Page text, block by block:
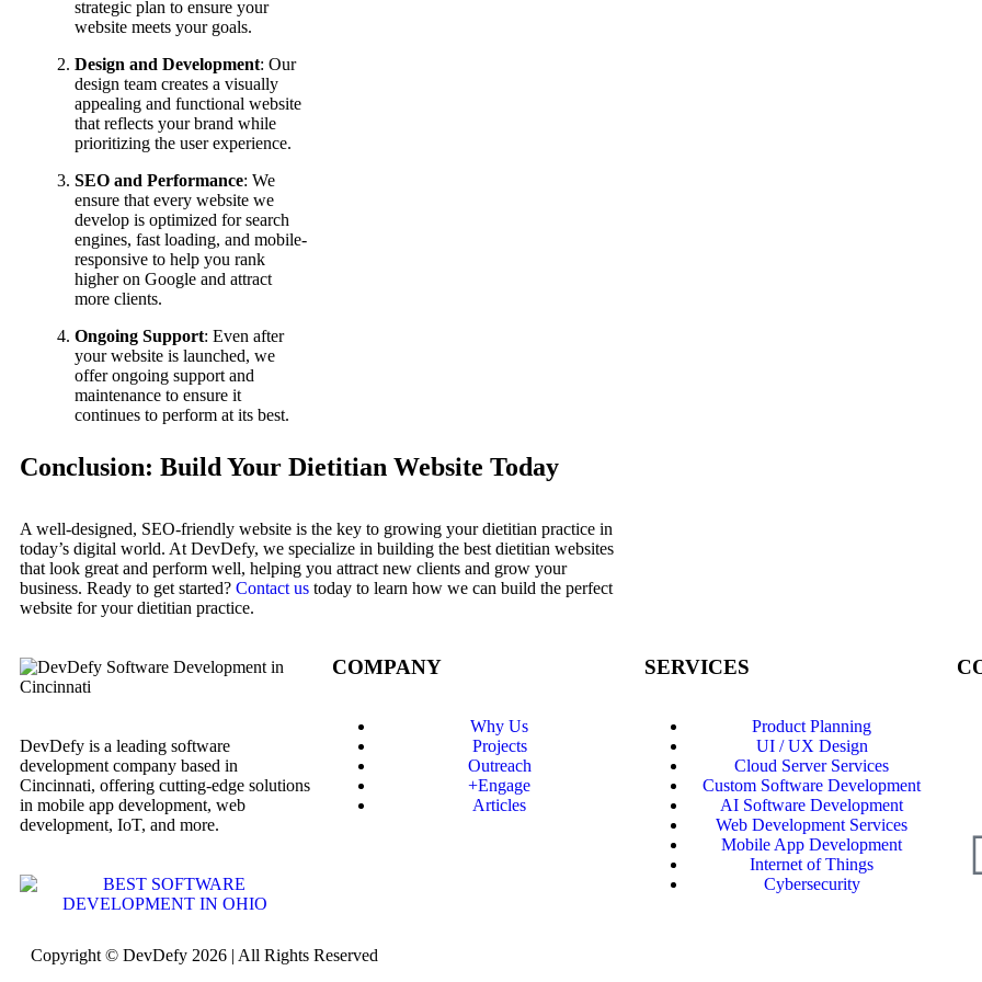
strategic plan to ensure your
website meets your goals.
Design and Development: Our
design team creates a visually
appealing and functional website
that reflects your brand while
prioritizing the user experience.
SEO and Performance: We
ensure that every website we
develop is optimized for search
engines, fast loading, and mobile-
responsive to help you rank
higher on Google and attract
more clients.
Ongoing Support: Even after
your website is launched, we
offer ongoing support and
maintenance to ensure it
continues to perform at its best.
Conclusion: Build Your Dietitian Website Today
A well-designed, SEO-friendly website is the key to growing your dietitian practice in
today’s digital world. At DevDefy, we specialize in building the best dietitian websites
that look great and perform well, helping you attract new clients and grow your
business. Ready to get started? Contact us today to learn how we can build the perfect
website for your dietitian practice.
DevDefy is a leading software
development company based in
Cincinnati, offering cutting-edge solutions
in mobile app development, web
development, IoT, and more.
COMPANY
Why Us
Projects
Outreach
+Engage
Articles
SERVICES
Product Planning
UI / UX Design
Cloud Server Services
Custom Software Development
AI Software Development
Web Development Services
Mobile App Development
Internet of Things
Cybersecurity
Copyright © DevDefy 2026 | All Rights Reserved